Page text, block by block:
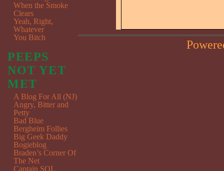
When the Smoke
Clears
Yeah, Right,
Whatever
You Bitch
PEEPS
NOT YET
MET
A Blog For All (NJ)
Angry, Bitter and
Petty
Bad Blue
Bergheim Follies
Big Geek Daddy
Bogieblog
Braden’s Corner Of
The Net
Captain SQL